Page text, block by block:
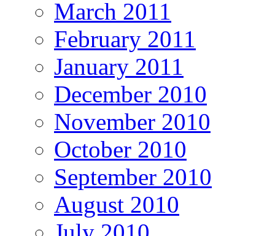
March 2011
February 2011
January 2011
December 2010
November 2010
October 2010
September 2010
August 2010